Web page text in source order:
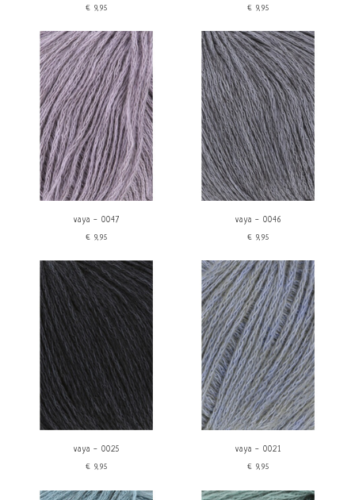
€9,95
€9,95
vaya - 0047
€9,95
vaya - 0046
€9,95
vaya - 0025
€9,95
vaya - 0021
€9,95